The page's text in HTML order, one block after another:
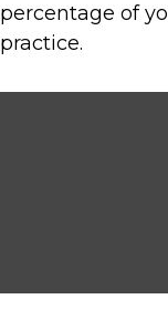
percentage of
practice.